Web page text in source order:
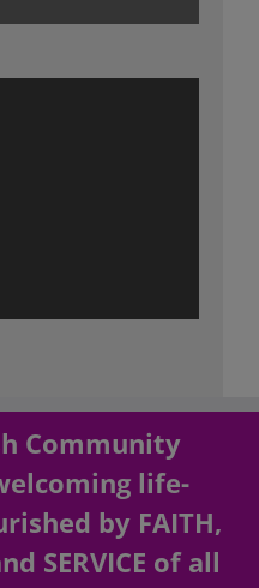
Community
life-
by FAITH,
SERVICE of all